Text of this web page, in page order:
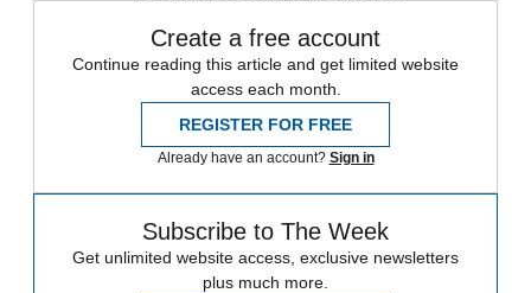
Create a free account
Continue reading this article and get limited website
access each month.
REGISTER FOR FREE
Already have an account? Sign in
Subscribe to The Week
Get unlimited website access, exclusive newsletters
plus much more.